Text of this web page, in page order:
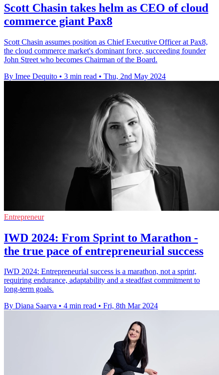
Scott Chasin takes helm as CEO of cloud
commerce giant Pax8
Scott Chasin assumes position as Chief Executive Officer at Pax8,
the cloud commerce market's dominant force, succeeding founder
John Street who becomes Chairman of the Board.
By Imee Dequito • 3 min read • Thu, 2nd May 2024
Entrepreneur
IWD 2024: From Sprint to Marathon -
the true pace of entrepreneurial success
IWD 2024: Entrepreneurial success is a marathon, not a sprint,
requiring endurance, adaptability and a steadfast commitment to
long-term goals.
By Diana Saarva • 4 min read • Fri, 8th Mar 2024